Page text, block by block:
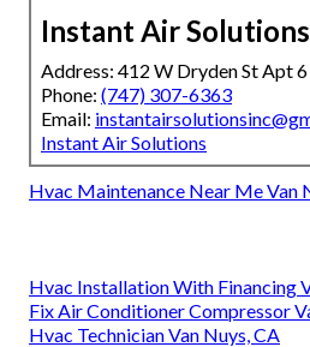
Instant Air Solutions
Address: 412 W Dryden St Apt
Phone: (747) 307-6363
Email:
Instant Air Solutions
Hvac Maintenance Near Me Van
Hvac Installation With Financing
Fix Air Conditioner Compressor
Hvac Technician Van Nuys, CA